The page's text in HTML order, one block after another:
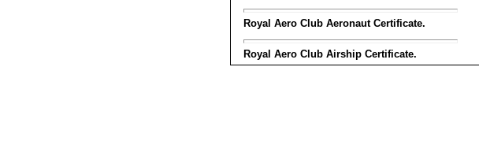
Royal Aero Club Aeronaut Certificate.
Royal Aero Club Airship Certificate.